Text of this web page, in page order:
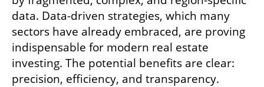
data. Data-driven strategies, which many
sectors have already embraced, are proving
indispensable for modern real estate
investing. The potential benefits are clear:
precision, efficiency, and transparency.